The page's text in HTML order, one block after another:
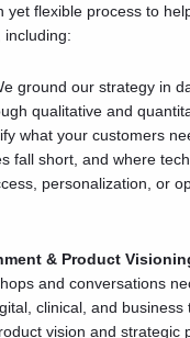
yet flexible process to
including:
ground our strategy in
qualitative and
what your customers
fall short, and where
personalization, or
& Product
and conversations
clinical, and business
vision and strategic